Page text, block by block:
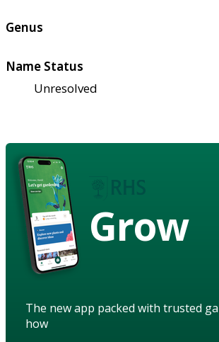
Genus
Name Status
Unresolved
Grow
The new app packed with trusted
how